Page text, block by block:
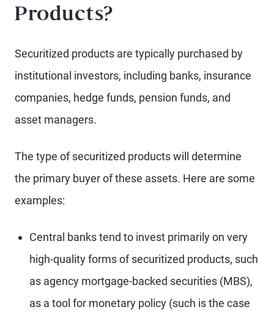
Products?
Securitized products are typically purchased by
institutional investors, including banks, insurance
companies, hedge funds, pension funds, and
asset managers.
The type of securitized products will determine
the primary buyer of these assets. Here are some
examples:
Central banks tend to invest primarily on very
high-quality forms of securitized products, such
as agency mortgage-backed securities (MBS),
as a tool for monetary policy (such is the case